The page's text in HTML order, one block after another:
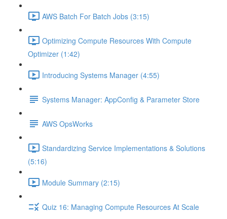
AWS Batch For Batch Jobs (3:15)
Optimizing Compute Resources With Compute
Optimizer (1:42)
Introducing Systems Manager (4:55)
Systems Manager: AppConfig & Parameter Store
AWS OpsWorks
Standardizing Service Implementations & Solutions
(5:16)
Module Summary (2:15)
Quiz 16: Managing Compute Resources At Scale